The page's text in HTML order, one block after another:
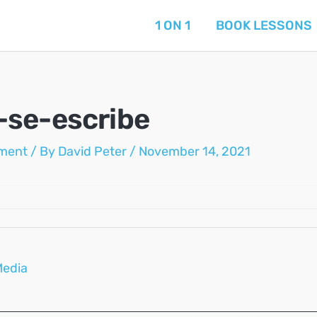
1 ON 1 BOOK LESSONS
escribe
/ By David Peter / November 14, 2021